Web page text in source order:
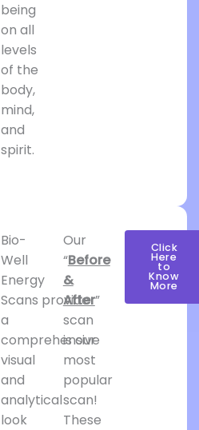
being
on all
levels
of the
body,
mind,
and
spirit.
Bio-
Well
Energy
Scans provide
a
comprehensive
visual
and
analytical
look
Our
“Before
&
After”
scan
is our
most
popular
scan!
These
Click
Here
to
Know
More